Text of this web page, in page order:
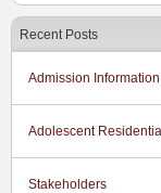
Recent Posts
Admission Information
Adolescent Residential
Stakeholders